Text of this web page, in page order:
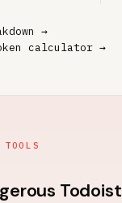
→
calculator →
TOOLS
Todoist